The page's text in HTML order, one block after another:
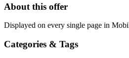
About this offer
Displayed on every single page in
Categories & Tags